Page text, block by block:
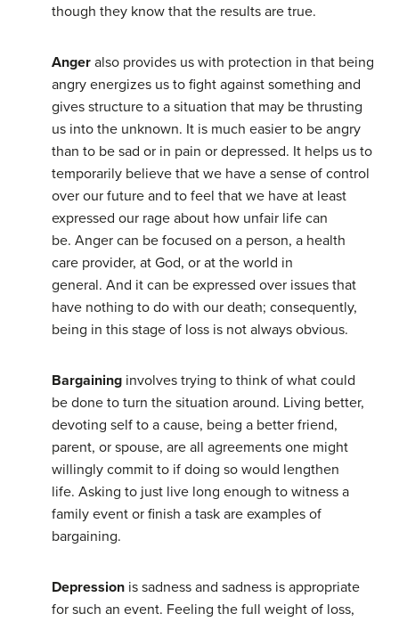
though they know that the results are true.
Anger also provides us with protection in that being
angry energizes us to fight against something and
gives structure to a situation that may be thrusting
us into the unknown. It is much easier to be angry
than to be sad or in pain or depressed. It helps us to
temporarily believe that we have a sense of control
over our future and to feel that we have at least
expressed our rage about how unfair life can
be. Anger can be focused on a person, a health
care provider, at God, or at the world in
general. And it can be expressed over issues that
have nothing to do with our death; consequently,
being in this stage of loss is not always obvious.
Bargaining involves trying to think of what could
be done to turn the situation around. Living better,
devoting self to a cause, being a better friend,
parent, or spouse, are all agreements one might
willingly commit to if doing so would lengthen
life. Asking to just live long enough to witness a
family event or finish a task are examples of
bargaining.
Depression is sadness and sadness is appropriate
for such an event. Feeling the full weight of loss,